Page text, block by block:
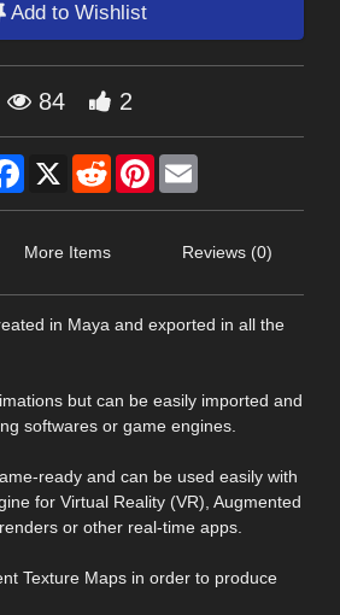
Add to Wishlist
84 2
Facebook
X RedditPinterest
More Items Reviews (0)
in Maya and exported in all the
but can be easily imported and
softwares or game engines.
ready and can be used easily with
for Virtual Reality (VR), Augmented
or other real-time apps.
Texture Maps in order to produce